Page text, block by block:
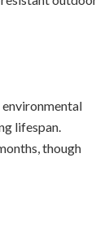
lifespan.
though